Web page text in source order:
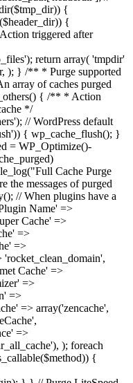
{
{
triggered after
return array( 'tmpdir'
); } /** * Purge supported
array of caches purged
{ /** * Action
*/
// WordPress default
{ wp_cache_flush(); }
= WP_Optimize()-
Cache Purge
the messages of purged
// When plugins have a
Name' =>
Cache' =>
=>
=>
Cache' =>
=>
=>
=> array('zencache',
=>
); foreach
{